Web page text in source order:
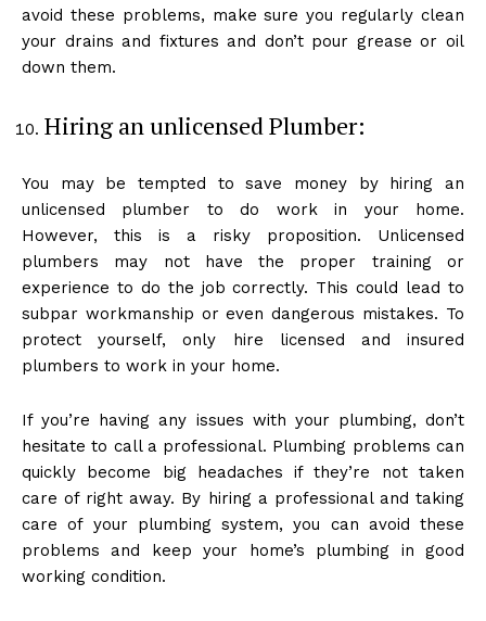
avoid these problems, make sure you regularly clean
your drains and fixtures and don’t pour grease or oil
down them.
Hiring an unlicensed Plumber:
You may be tempted to save money by hiring an
unlicensed plumber to do work in your home.
However, this is a risky proposition. Unlicensed
plumbers may not have the proper training or
experience to do the job correctly. This could lead to
subpar workmanship or even dangerous mistakes. To
protect yourself, only hire licensed and insured
plumbers to work in your home.
If you’re having any issues with your plumbing, don’t
hesitate to call a professional. Plumbing problems can
quickly become big headaches if they’re not taken
care of right away. By hiring a professional and taking
care of your plumbing system, you can avoid these
problems and keep your home’s plumbing in good
working condition.